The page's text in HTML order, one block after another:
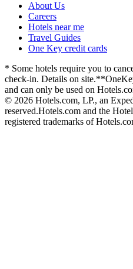
About Us
Careers
Hotels near me
Travel Guides
One Key credit cards
* Some hotels require you to
check-in. Details on site.
and can only be used on
© 2026 Hotels.com, LP., an
reserved.Hotels.com and the
registered trademarks of